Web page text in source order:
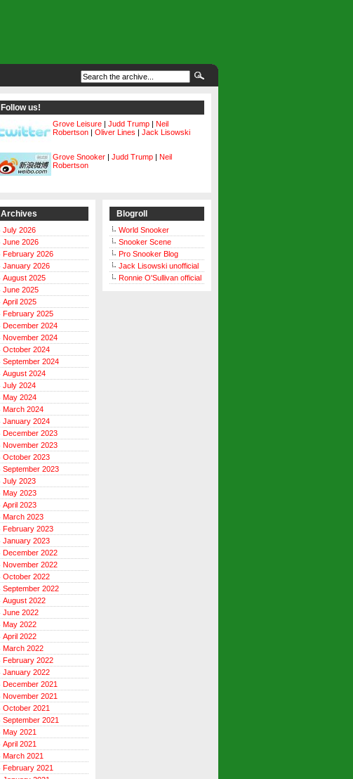
Follow us!
Grove Leisure | Judd Trump | Neil
Robertson | Oliver Lines | Jack Lisowski
Grove Snooker | Judd Trump | Neil
Robertson
Archives
July 2026
June 2026
February 2026
January 2026
August 2025
June 2025
April 2025
February 2025
December 2024
November 2024
October 2024
September 2024
August 2024
July 2024
May 2024
March 2024
January 2024
December 2023
November 2023
October 2023
September 2023
July 2023
May 2023
April 2023
March 2023
February 2023
January 2023
December 2022
November 2022
October 2022
September 2022
August 2022
June 2022
May 2022
April 2022
March 2022
February 2022
January 2022
December 2021
November 2021
October 2021
September 2021
May 2021
April 2021
March 2021
February 2021
Blogroll
World Snooker
Snooker Scene
Pro Snooker Blog
Jack Lisowski unofficial
Ronnie O'Sullivan official